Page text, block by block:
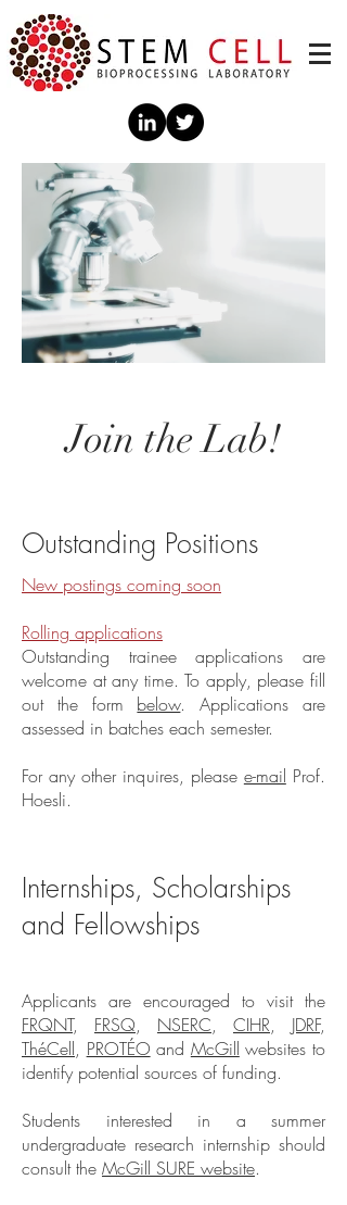
Join the Lab!
Outstanding Positions
New postings coming soon
Rolling applications
Outstanding trainee applications are
welcome at any time. To apply, please fill
out the form below. Applications are
assessed in batches each semester.
For any other inquires, please e-mail Prof.
Hoesli.
Internships, Scholarships
and Fellowships
Applicants are encouraged to visit the
FRQNT, FRSQ, NSERC, CIHR, JDRF,
ThéCell, PROTÉO and McGill websites to
identify potential sources of funding.
Students interested in a summer
undergraduate research internship should
consult the McGill SURE website.